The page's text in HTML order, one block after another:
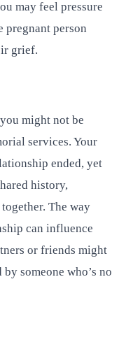
may feel pressure
pregnant person
grief.
might not be
services. Your
ended, yet
history,
The way
can influence
or friends might
someone who’s no